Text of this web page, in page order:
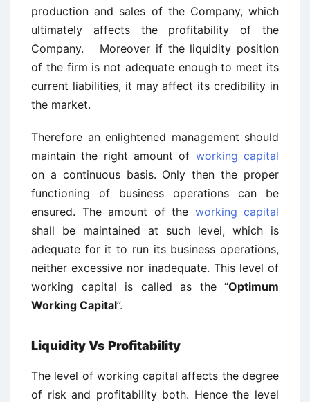
production and sales of the Company, which
ultimately affects the profitability of the
Company. Moreover if the liquidity position
of the firm is not adequate enough to meet its
current liabilities, it may affect its credibility in
the market.
Therefore an enlightened management should
maintain the right amount of working capital
on a continuous basis. Only then the proper
functioning of business operations can be
ensured. The amount of the working capital
shall be maintained at such level, which is
adequate for it to run its business operations,
neither excessive nor inadequate. This level of
working capital is called as the “Optimum
Working Capital”.
Liquidity Vs Profitability
The level of working capital affects the degree
of risk and profitability both. Hence the level